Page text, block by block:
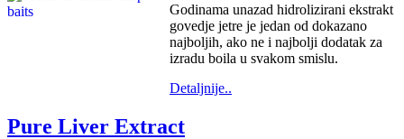
Godinama unazad hidrolizirani ekstrakt
govedje jetre je jedan od dokazano
najboljih, ako ne i najbolji dodatak za
izradu boila u svakom smislu.
Detaljnije..
Pure Liver Extract